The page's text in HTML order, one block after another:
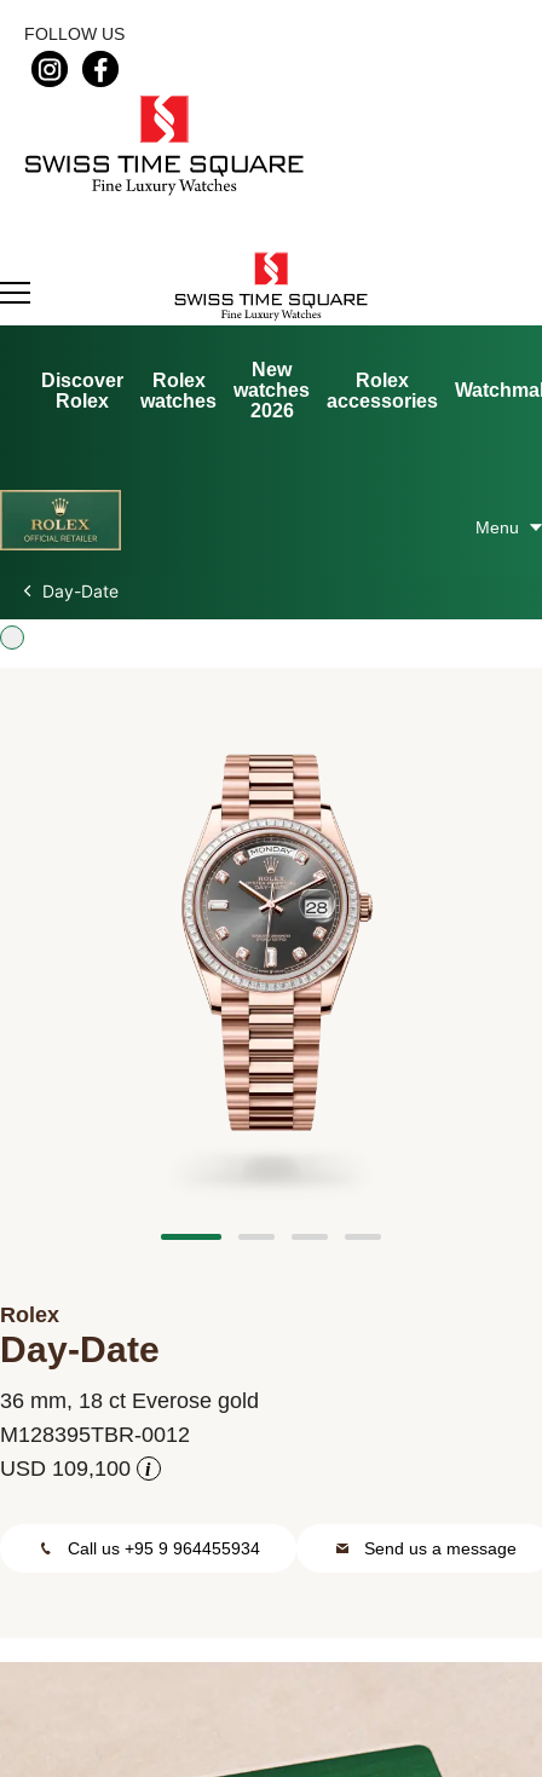
FOLLOW US
Discover
Rolex
Rolex
watches
New
watches
2026
Rolex
accessories
Rolex at Swiss Time Square
Day-Date
Rolex
Day-Date
36 mm, 18 ct Everose gold
M128395TBR-0012
i
Call us +95 9 964455934 Send us a message